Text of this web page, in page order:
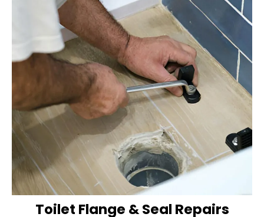
Toilet Flange & Seal Repairs